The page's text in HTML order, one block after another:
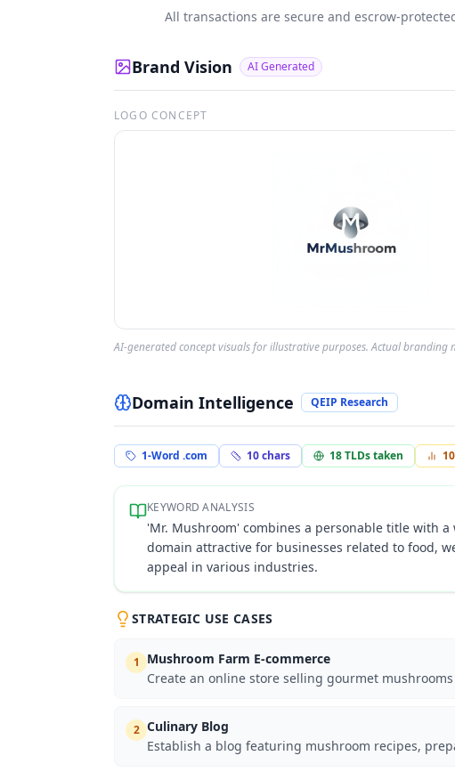
All transactions are secure and escrow-
Brand Vision AI Generated
LOGO CONCEPT
AI-generated concept visuals for illustrative purposes. Actual branding
Domain Intelligence QEIP Research
1-Word .com 10chars 18TLDs taken 10
KEYWORD ANALYSIS
'Mr. Mushroom' combines a personable title with
domain attractive for businesses related to food,
appeal in various industries.
STRATEGIC USE CASES
1
Mushroom Farm E-commerce
Create an online store selling gourmet
2 Culinary Blog
Establish a blog featuring mushroom recipes,